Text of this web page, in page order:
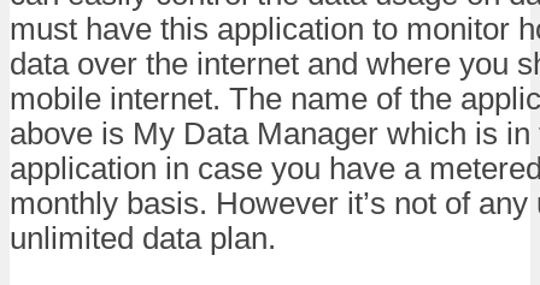
must have this application to monitor
data over the internet and where you
mobile internet. The name of the
above is My Data Manager which is
application in case you have a
monthly basis. However it’s not of
unlimited data plan.